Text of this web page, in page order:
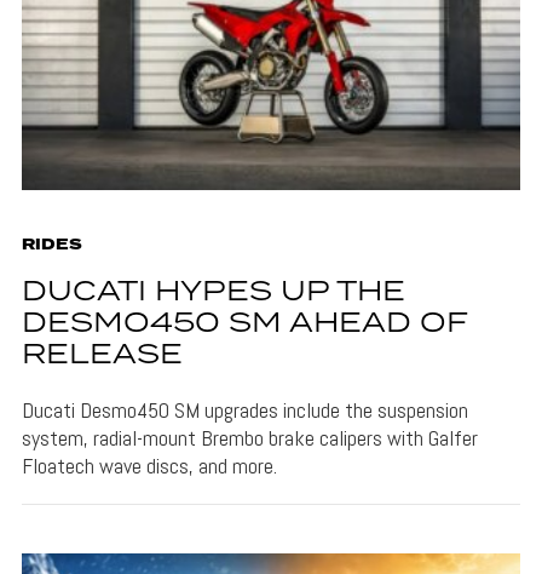
RIDES
DUCATI HYPES UP THE
DESMO450 SM AHEAD OF
RELEASE
Ducati Desmo450 SM upgrades include the suspension
system, radial-mount Brembo brake calipers with Galfer
Floatech wave discs, and more.